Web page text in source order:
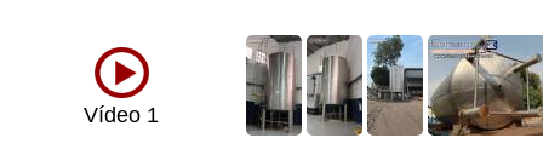
Vídeo 1